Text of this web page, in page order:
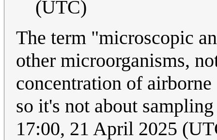
(UTC)
The term "microscopic
other microorganisms,
concentration of
so it's not about
17:00, 21 April 2025